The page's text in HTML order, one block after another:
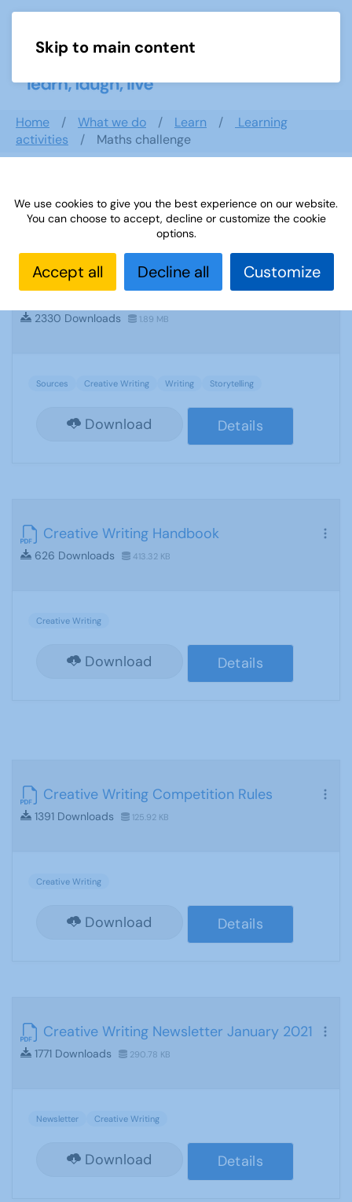
Skip to main content
Home What we do Learn
Learning
activities
Maths challenge
Search documents
Sources 48: creative writing and
storytelling
2330 Downloads 1.89 MB
Sources Creative Writing Writing Storytelling
Download Details
Creative Writing Handbook
626 Downloads 413.32 KB
Creative Writing
Download Details
Creative Writing Competition Rules
1391 Downloads 125.92 KB
Creative Writing
Download Details
Creative Writing Newsletter January 2021
1771 Downloads 290.78 KB
Newsletter Creative Writing
Download Details
We use cookies to give you the best experience on our website.
You can choose to accept, decline or customize the cookie
options.
Accept all Decline all Customize